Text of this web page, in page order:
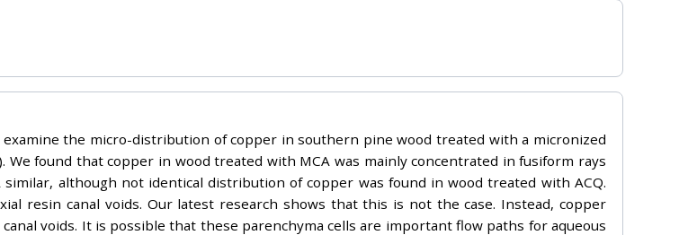
the micro-distribution of copper in southern pine wood treated with a micronized
We found that copper in wood treated with MCA was mainly concentrated in fusiform rays
although not identical distribution of copper was found in wood treated with ACQ.
resin canal voids. Our latest research shows that this is not the case. Instead, copper
voids. It is possible that these parenchyma cells are important flow paths for aqueous